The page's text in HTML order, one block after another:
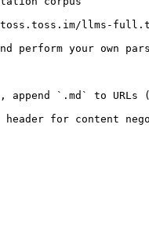
toss.toss.im/llms-
perform your own
`.md` to URLs